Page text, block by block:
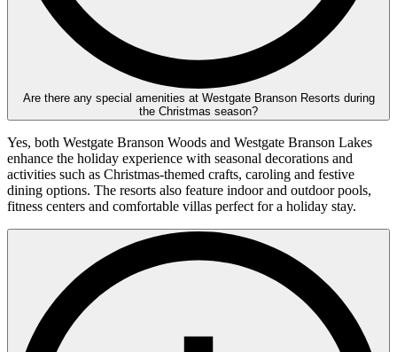
Are there any special amenities at Westgate Branson Resorts during
the Christmas season?
Yes, both Westgate Branson Woods and Westgate Branson Lakes
enhance the holiday experience with seasonal decorations and
activities such as Christmas-themed crafts, caroling and festive
dining options. The resorts also feature indoor and outdoor pools,
fitness centers and comfortable villas perfect for a holiday stay.